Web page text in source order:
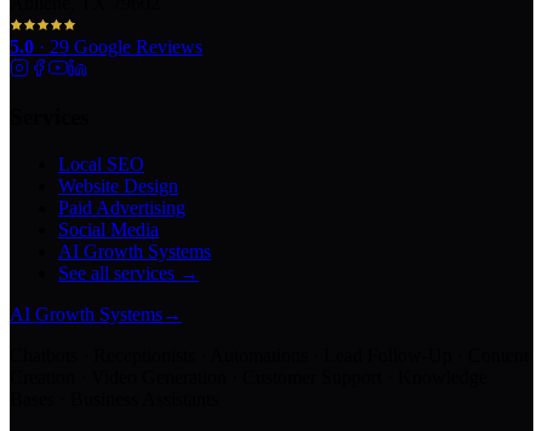
5.0 · 29 Google Reviews
Local SEO
Website Design
Paid Advertising
Social Media
AI Growth Systems
See all services →
AI Growth Systems→